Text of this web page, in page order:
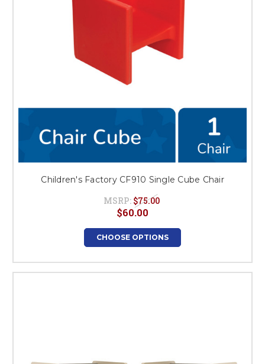
Children's Factory CF910 Single Cube Chair
MSRP: $75.00
$60.00
CHOOSE OPTIONS